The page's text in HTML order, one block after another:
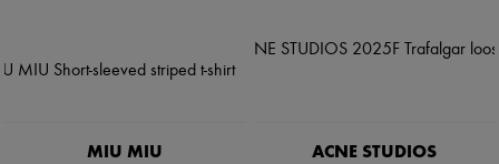
MIU MIU ACNE STUDIOS